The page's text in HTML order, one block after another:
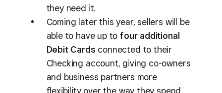
they need it.
Coming later this year, sellers will be
able to have up tofour additional
Debit Cards connected to their
Checking account, giving co-owners
and business partners more
flexibility over the way they spend